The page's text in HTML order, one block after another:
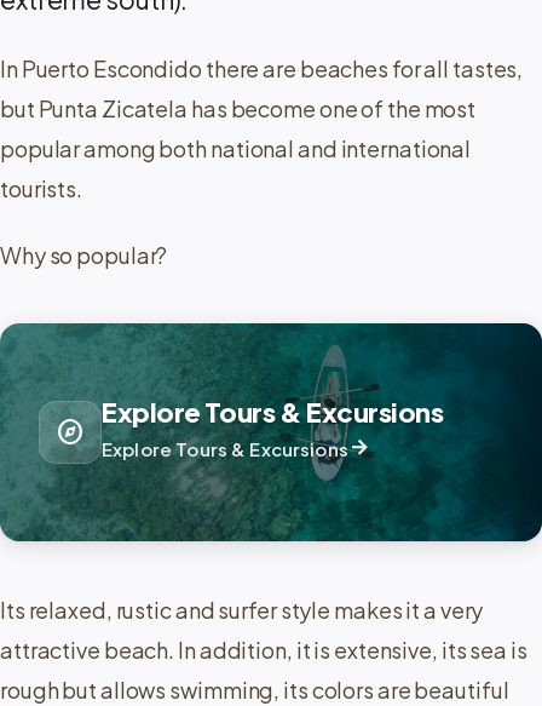
In Puerto Escondido there are beaches for all tastes,
but Punta Zicatela has become one of the most
popular among both national and international
tourists.
Why so popular?
explore
Explore Tours & Excursions
Explore Tours & Excursionsarrow_forward
Its relaxed, rustic and surfer style makes it a very
attractive beach. In addition, it is extensive, its sea is
rough but allows swimming, its colors are beautiful